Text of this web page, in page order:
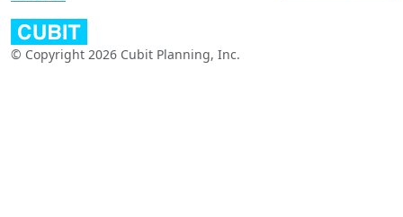
© Copyright 2026 Cubit Planning, Inc.